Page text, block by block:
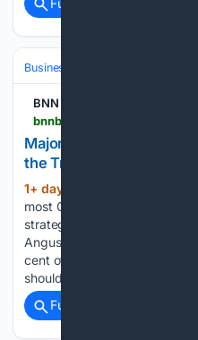
Full coverage
Business & Finance
BNN Bloomberg
Majority of Canadians
the Trans Mountain
1+ day, 8+ hour ago
most Canadians now see the
strategic national asset and
Angus Reid Institute poll
cent of respondents believe
should…...
Full coverage